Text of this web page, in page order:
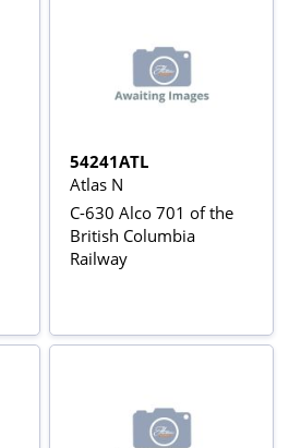
54241ATL
Atlas N
C-630 Alco 701 of the
British Columbia
Railway